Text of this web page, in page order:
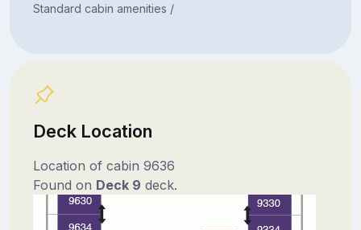
Standard cabin amenities /
Deck Location
Location of cabin 9636
Found on Deck 9 deck.